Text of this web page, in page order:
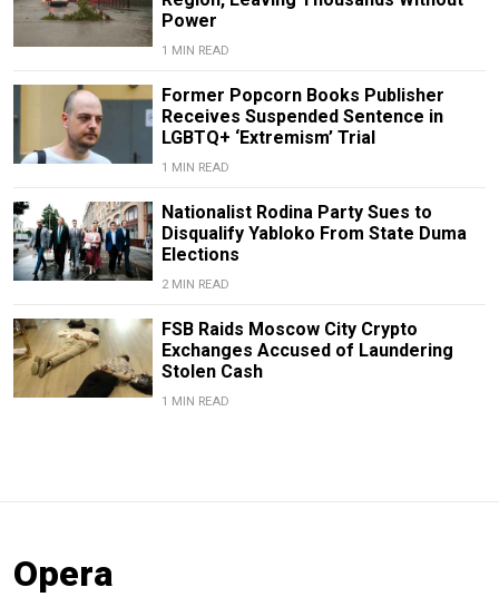
Power
1 MIN READ
Former Popcorn Books Publisher
Receives Suspended Sentence in
LGBTQ+ ‘Extremism’ Trial
1 MIN READ
Nationalist Rodina Party Sues to
Disqualify Yabloko From State Duma
Elections
2 MIN READ
FSB Raids Moscow City Crypto
Exchanges Accused of Laundering
Stolen Cash
1 MIN READ
Opera